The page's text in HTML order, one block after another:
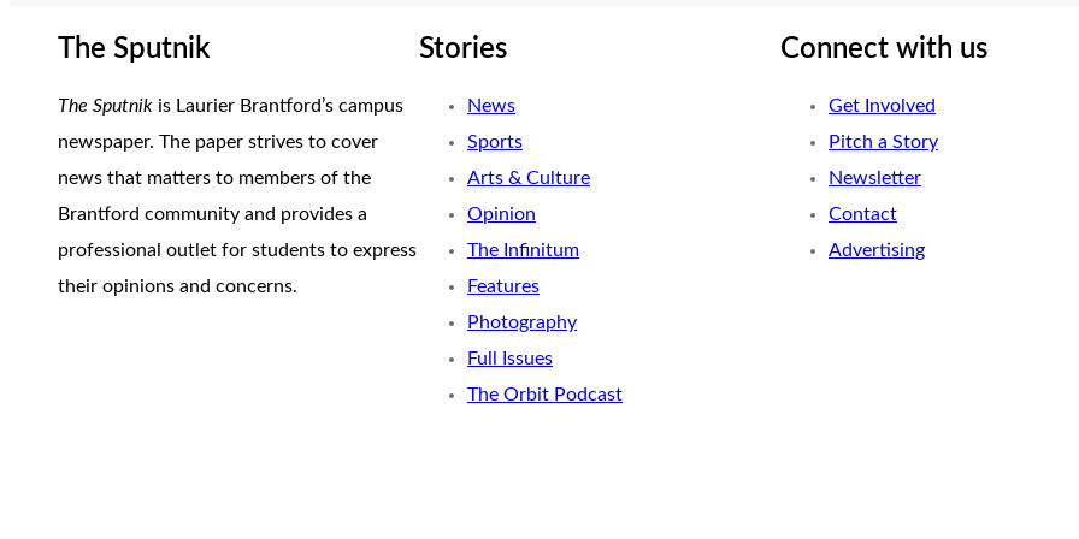
The Sputnik
The Sputnik is Laurier Brantford’s campus
newspaper. The paper strives to cover
news that matters to members of the
Brantford community and provides a
professional outlet for students to express
their opinions and concerns.
Stories
News
Sports
Arts & Culture
Opinion
The Infinitum
Features
Photography
Full Issues
The Orbit Podcast
Connect with us
Get Involved
Pitch a Story
Newsletter
Contact
Advertising